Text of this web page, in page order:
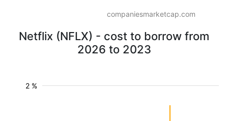
companiesmarketcap.com
Netflix (NFLX) - cost to borrow from
2026 to 2023
2 %